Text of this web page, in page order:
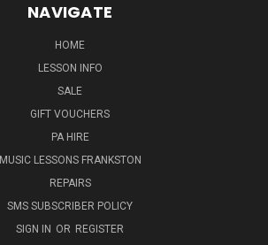
NAVIGATE
HOME
LESSON INFO
SALE
GIFT VOUCHERS
PA HIRE
MUSIC LESSONS FRANKSTON
REPAIRS
SMS SUBSCRIBER POLICY
SIGN IN OR REGISTER